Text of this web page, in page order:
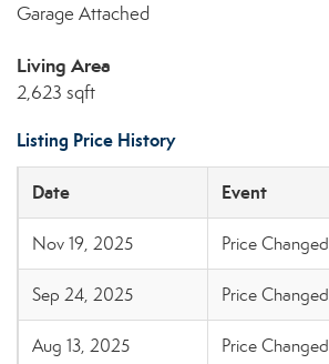
Garage Attached
Living Area
2,623 sqft
Listing Price History
Date Event
Nov 19, 2025 Price Changed
Sep 24, 2025 Price Changed
Aug 13, 2025 Price Changed